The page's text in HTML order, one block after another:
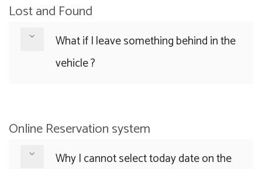
Lost and Found
What if I leave something behind in the
vehicle ?
Online Reservation system
Why I cannot select today date on the